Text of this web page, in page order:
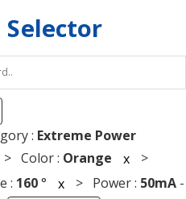
Selector
: Extreme Power
> Color : Orange x >
: 160° x > Power : 50mA-